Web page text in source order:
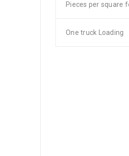
Pieces per square
One truck Loading